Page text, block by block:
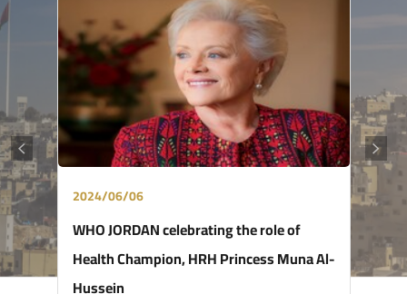
2024/06/06
WHO JORDAN celebrating the role of
Health Champion, HRH Princess Muna Al-
Hussein